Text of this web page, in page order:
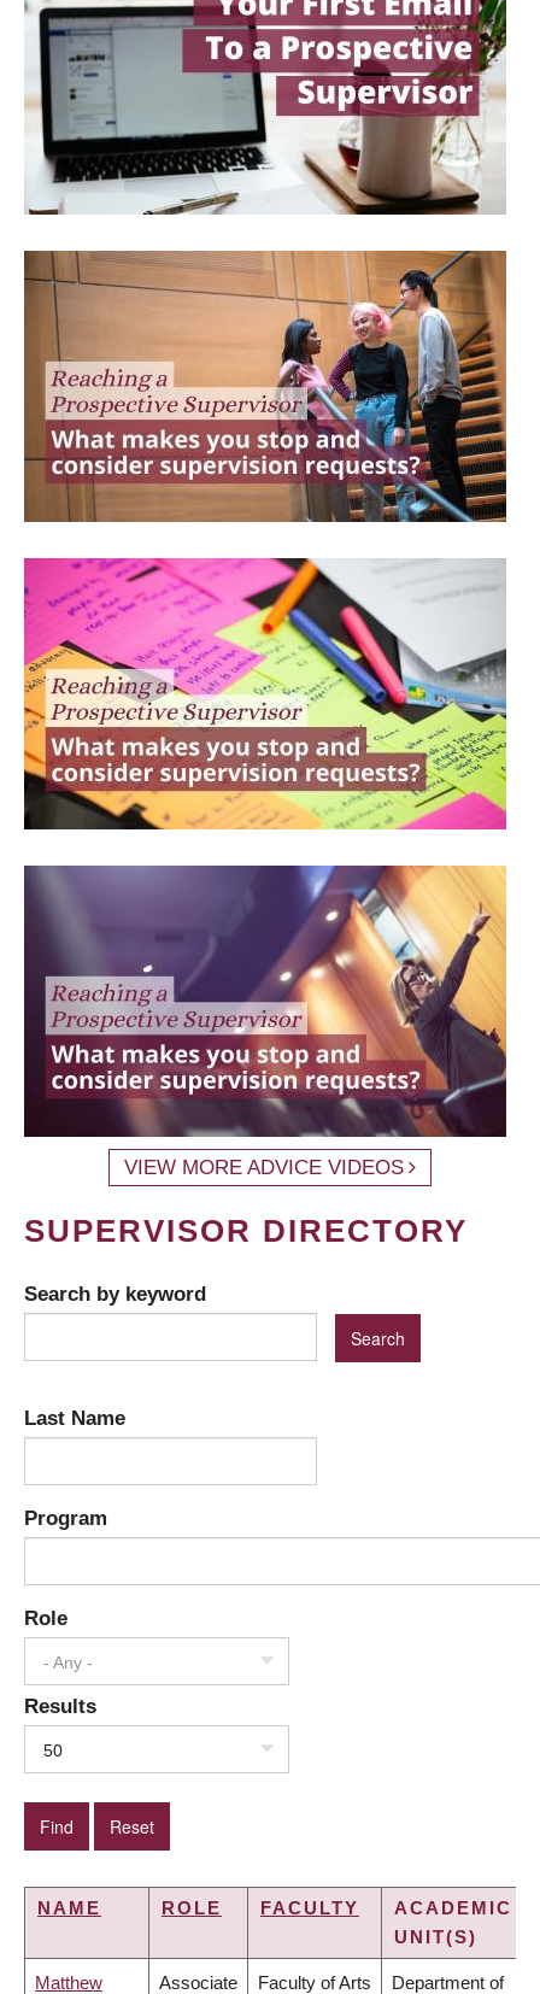
VIEW MORE ADVICE VIDEOS
SUPERVISOR DIRECTORY
Search by keyword
Last Name
Program
Role
- Any -
Results
50
NAME ROLE FACULTY
ACADEMIC
UNIT(S)
Matthew Associate Faculty of Arts Department of